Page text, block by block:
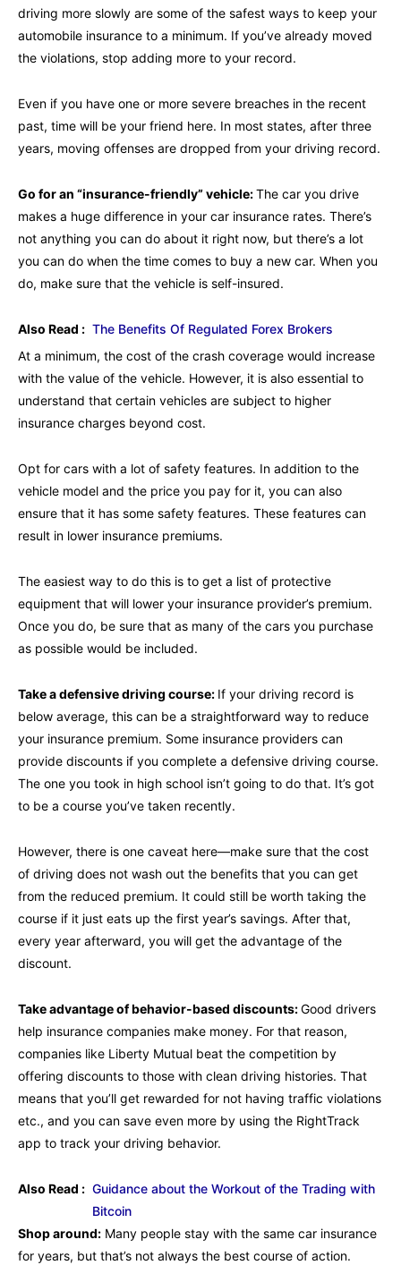
driving more slowly are some of the safest ways to keep your
automobile insurance to a minimum. If you’ve already moved
the violations, stop adding more to your record.
Even if you have one or more severe breaches in the recent
past, time will be your friend here. In most states, after three
years, moving offenses are dropped from your driving record.
Go for an “insurance-friendly” vehicle:The car you drive
makes a huge difference in your car insurance rates. There’s
not anything you can do about it right now, but there’s a lot
you can do when the time comes to buy a new car. When you
do, make sure that the vehicle is self-insured.
Also Read : The Benefits Of Regulated Forex Brokers
At a minimum, the cost of the crash coverage would increase
with the value of the vehicle. However, it is also essential to
understand that certain vehicles are subject to higher
insurance charges beyond cost.
Opt for cars with a lot of safety features. In addition to the
vehicle model and the price you pay for it, you can also
ensure that it has some safety features. These features can
result in lower insurance premiums.
The easiest way to do this is to get a list of protective
equipment that will lower your insurance provider’s premium.
Once you do, be sure that as many of the cars you purchase
as possible would be included.
Take a defensive driving course: If your driving record is
below average, this can be a straightforward way to reduce
your insurance premium. Some insurance providers can
provide discounts if you complete a defensive driving course.
The one you took in high school isn’t going to do that. It’s got
to be a course you’ve taken recently.
However, there is one caveat here—make sure that the cost
of driving does not wash out the benefits that you can get
from the reduced premium. It could still be worth taking the
course if it just eats up the first year’s savings. After that,
every year afterward, you will get the advantage of the
discount.
Take advantage of behavior-based discounts:Good drivers
help insurance companies make money. For that reason,
companies like Liberty Mutual beat the competition by
offering discounts to those with clean driving histories. That
means that you’ll get rewarded for not having traffic violations
etc., and you can save even more by using the RightTrack
app to track your driving behavior.
Also Read : Guidance about the Workout of the Trading with
Bitcoin
Shop around: Many people stay with the same car insurance
for years, but that’s not always the best course of action.